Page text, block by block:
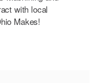
with local
Makes!